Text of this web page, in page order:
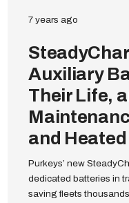
7 years ago
Auxiliary
Their Life,
and
Purkeys’ new
dedicated batteries in
saving fleets